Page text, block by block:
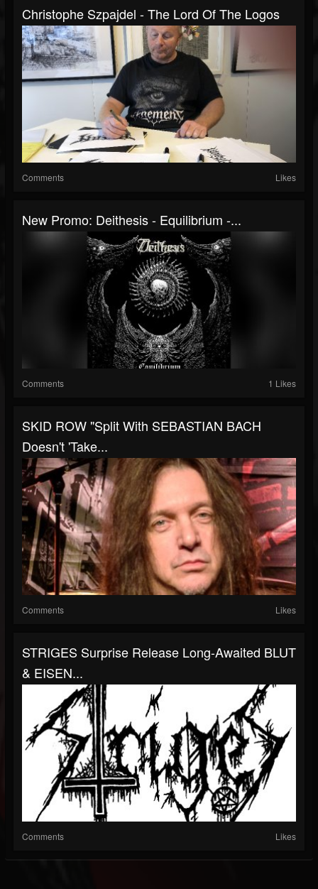
Christophe Szpajdel - The Lord Of The Logos
Comments Likes
New Promo: Deithesis - Equilibrium -...
Comments 1 Likes
SKID ROW "Split With SEBASTIAN BACH
Doesn't 'Take...
Comments Likes
STRIGES Surprise Release Long-Awaited BLUT
& EISEN...
Comments Likes